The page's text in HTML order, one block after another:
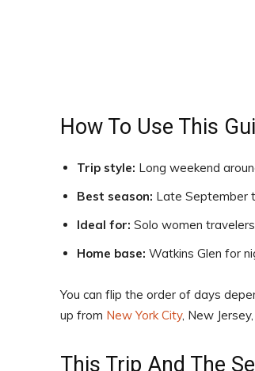
How To Use This
Trip style: Long weekend
Best season: Late September
Ideal for: Solo women
Home base: Watkins Glen for
You can flip the order of days
up from New York City, New
This Trip And The